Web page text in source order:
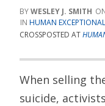
WESLEY J. SMITH
HUMAN
CROSSPOSTED AT
When selling
suicide,